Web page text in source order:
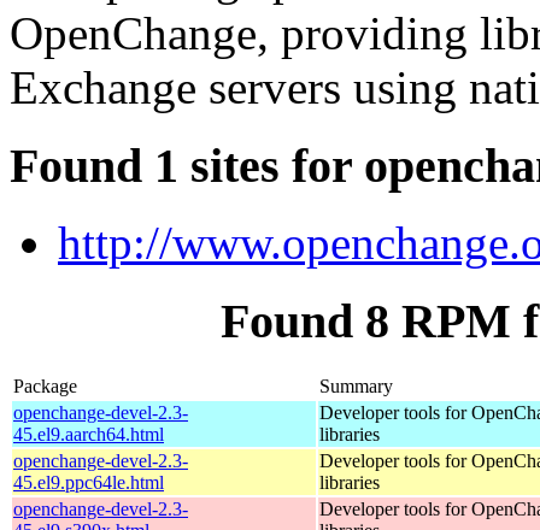
OpenChange, providing
Exchange servers using
Found 1 sites for
http://
Found 8 RPM
Package
Summary
openchange-devel-2.3-
45.el9.aarch64.html
Developer tools for
libraries
openchange-devel-2.3-
45.el9.ppc64le.html
Developer tools for
libraries
openchange-devel-2.3-
Developer tools for